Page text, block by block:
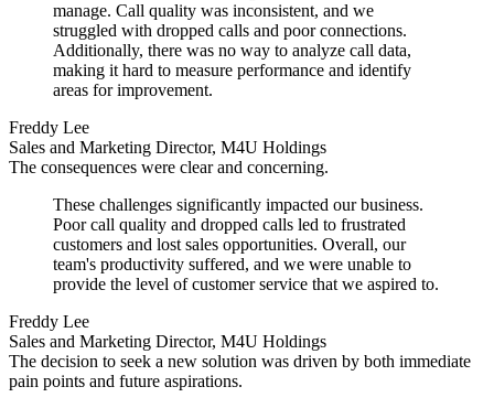
manage. Call quality was inconsistent, and we
struggled with dropped calls and poor connections.
Additionally, there was no way to analyze call data,
making it hard to measure performance and identify
areas for improvement.
Freddy Lee
Sales and Marketing Director, M4U Holdings
The consequences were clear and concerning.
These challenges significantly impacted our business.
Poor call quality and dropped calls led to frustrated
customers and lost sales opportunities. Overall, our
team's productivity suffered, and we were unable to
provide the level of customer service that we aspired to.
Freddy Lee
Sales and Marketing Director, M4U Holdings
The decision to seek a new solution was driven by both immediate
pain points and future aspirations.